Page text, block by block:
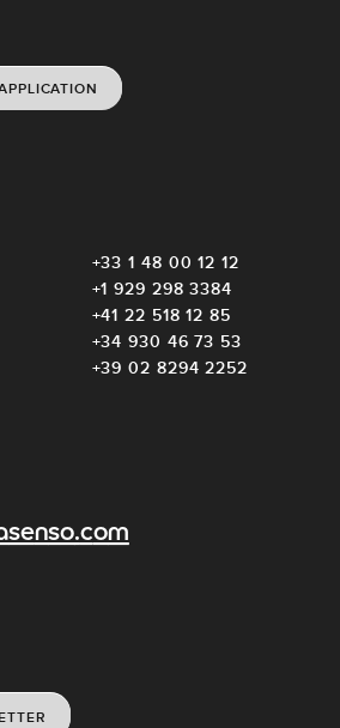
+33 1 48 00 12 12
+1 929 298 3384
+41 22 518 12 85
+34 930 46 73 53
+39 02 8294 2252